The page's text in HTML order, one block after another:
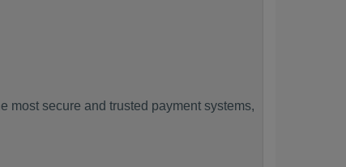
most secure and trusted payment systems,